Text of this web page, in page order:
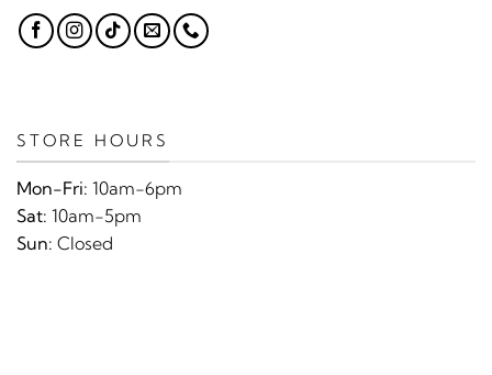
STORE HOURS
Mon-Fri: 10am-6pm
Sat: 10am-5pm
Sun: Closed